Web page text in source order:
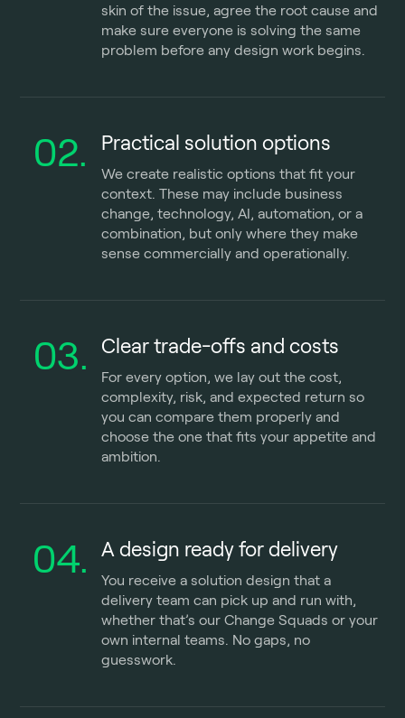
skin of the issue, agree the root cause and
make sure everyone is solving the same
problem before any design work begins.
02. Practical solution options
We create realistic options that fit your
context. These may include business
change, technology, AI, automation, or a
combination, but only where they make
sense commercially and operationally.
03. Clear trade-offs and costs
For every option, we lay out the cost,
complexity, risk, and expected return so
you can compare them properly and
choose the one that fits your appetite and
ambition.
04. A design ready for delivery
You receive a solution design that a
delivery team can pick up and run with,
whether that’s our Change Squads or your
own internal teams. No gaps, no
guesswork.